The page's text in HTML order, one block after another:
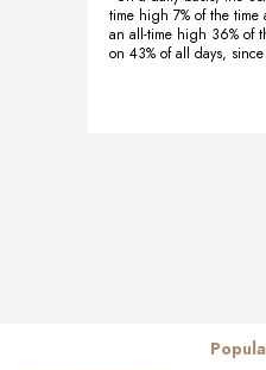
time high 7% of the time
an all-time high 36% of
on 43% of all days, since